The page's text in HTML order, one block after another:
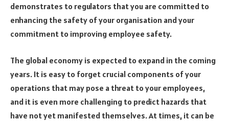
demonstrates to regulators that you are committed to
enhancing the safety of your organisation and your
commitment to improving employee safety.
The global economy is expected to expand in the coming
years. It is easy to forget crucial components of your
operations that may pose a threat to your employees,
and it is even more challenging to predict hazards that
have not yet manifested themselves. At times, it can be